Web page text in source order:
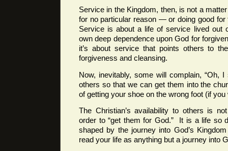
Service in the Kingdom, then, is not a
for no particular reason — or doing good
Service is about a life of service lived out
own deep dependence upon God for
it’s about service that points others to
forgiveness and cleansing.
Now, inevitably, some will complain, “Oh,
others so that we can get them into the
of getting your shoe on the wrong foot (if
The Christian’s availability to others is
order to “get them for God.” It is a life so
shaped by the journey into God’s
read your life as anything but a journey into